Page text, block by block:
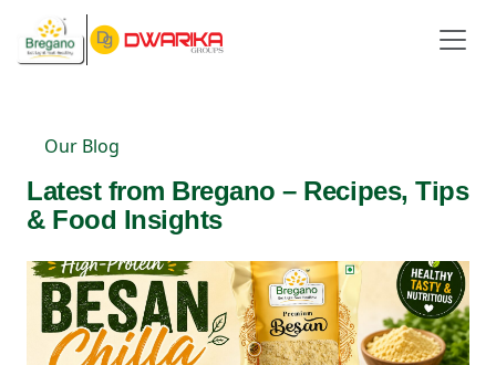
Our Blog
Latest from Bregano – Recipes, Tips
& Food Insights